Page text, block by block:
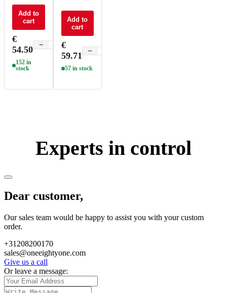
receiver
CC 4ch -
R4-CC
Add to
cart
€
54.50
−
152 in
stock
CC 4xCC -
F4-CC
Add to
cart
€
59.71
−
57 in stock
Experts in control
Dear customer,
Our sales team would be happy to assist you with your custom
order.
+31208200170
sales@oneeightyone.com
Give us a call
Or leave a message: